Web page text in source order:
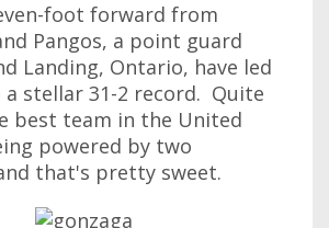
foot forward from
Pangos, a point guard
Landing, Ontario, have led
a stellar 31-2 record. Quite
best team in the United
powered by two
that's pretty sweet.